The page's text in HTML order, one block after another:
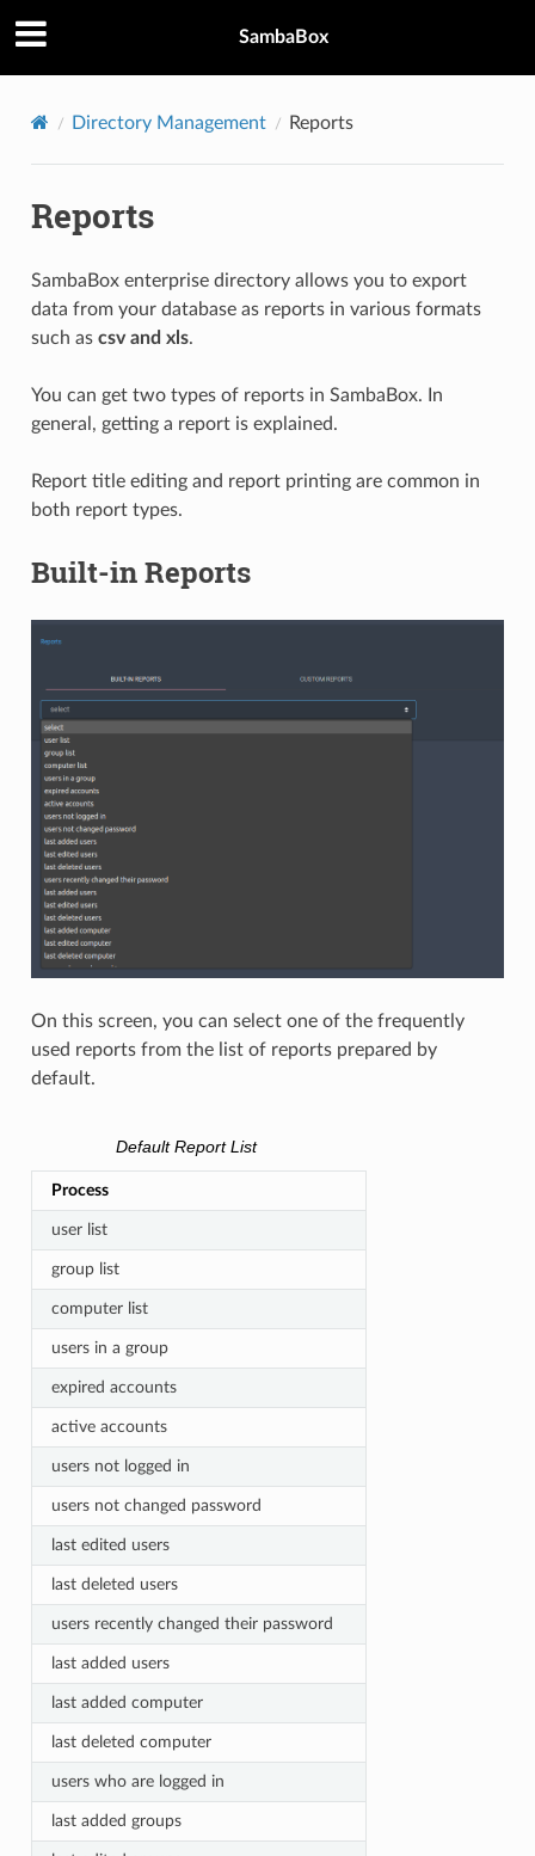
SambaBox
Directory Management Reports
Reports
SambaBox enterprise directory allows you to export
data from your database as reports in various formats
such as csv and xls.
You can get two types of reports in SambaBox. In
general, getting a report is explained.
Report title editing and report printing are common in
both report types.
Built-in Reports
On this screen, you can select one of the frequently
used reports from the list of reports prepared by
default.
Default Report List
Process
user list
group list
computer list
users in a group
expired accounts
active accounts
users not logged in
users not changed password
last edited users
last deleted users
users recently changed their password
last added users
last added computer
last deleted computer
users who are logged in
last added groups